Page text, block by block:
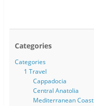
Categories
Categories
1 Travel
Cappadocia
Central Anatolia
Mediterranean Coast